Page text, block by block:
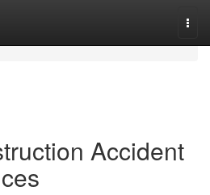
Accident